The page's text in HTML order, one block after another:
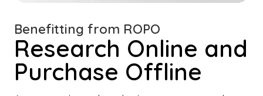
Research Online and
Purchase Offline
Benefitting from ROPO